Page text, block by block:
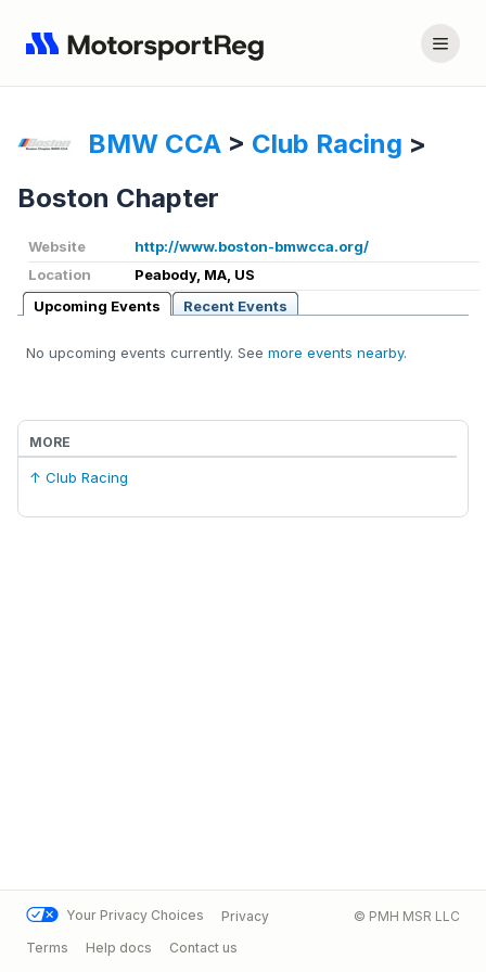
BMW CCA > Club Racing >
Boston Chapter
Website
http://www.boston-bmwcca.org/
Location
Peabody, MA, US
Upcoming Events
Recent Events
No upcoming events currently. See more events nearby.
MORE
↑ Club Racing
Your Privacy Choices
Privacy
Terms
Help docs Contact us
© PMH MSR LLC